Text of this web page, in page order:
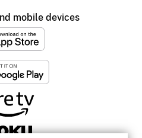
mobile devices